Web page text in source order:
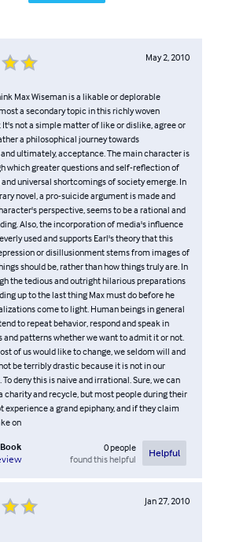
May 2, 2010
Max Wiseman is a likable or deplorable
a secondary topic in this richly woven
not a simple matter of like or dislike, agree or
a philosophical journey towards
ultimately, acceptance. The main character is
which greater questions and self-reflection of
universal shortcomings of society emerge. In
novel, a pro-suicide argument is made and
perspective, seems to be a rational and
Also, the incorporation of media's influence
used and supports Earl's theory that this
or disillusionment stems from images of
should be, rather than how things truly are. In
the tedious and outright hilarious preparations
up to the last thing Max must do before he
come to light. Human beings in general
to repeat behavior, respond and speak in
and patterns whether we want to admit it or not.
of us would like to change, we seldom will and
be terribly drastic because it is not in our
deny this is naive and irrational. Sure, we can
charity and recycle, but most people during their
a grand epiphany, and if they claim
on
0people
found this helpful
Helpful
Jan 27, 2010